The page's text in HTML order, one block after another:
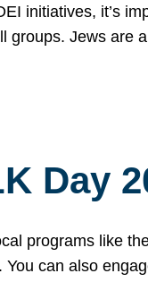
initiatives, it’s
Jews are
Day
programs like
can also